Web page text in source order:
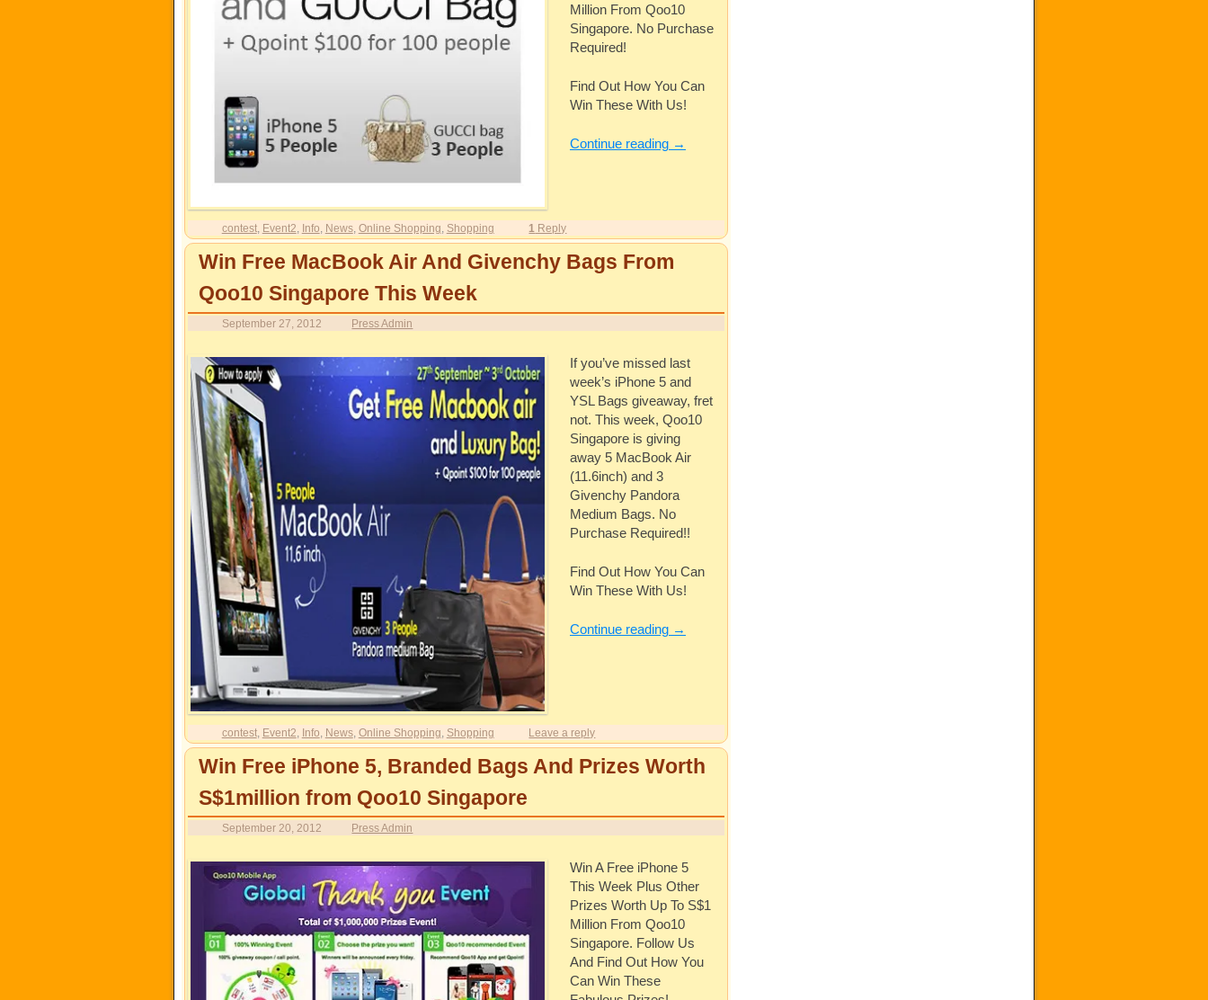
Million From Qoo10
Singapore. No Purchase
Required!
Find Out How You Can
Win These With Us!
Continue reading →
contest, Event2 Info News, Online Shopping Shopping 1 Reply
Win Free MacBook Air And Givenchy Bags From
Qoo10 Singapore This Week
September 27, 2012 Press Admin
If you’ve missed last
week’s iPhone 5 and
YSL Bags giveaway, fret
not. This week, Qoo10
Singapore is giving
away 5 MacBook Air
(11.6inch) and 3
Givenchy Pandora
Medium Bags. No
Purchase Required!!
Find Out How You Can
Win These With Us!
Continue reading →
contest, Event2 Info News, Online Shopping Shopping Leave a reply
Win Free iPhone 5, Branded Bags And Prizes Worth
S$1million from Qoo10 Singapore
September 20, 2012 Press Admin
Win A Free iPhone 5
This Week Plus Other
Prizes Worth Up To S$1
Million From Qoo10
Singapore. Follow Us
And Find Out How You
Can Win These